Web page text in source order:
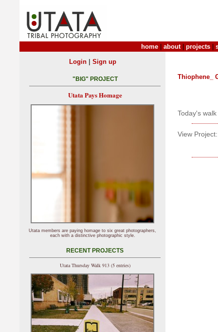
home about| projects
Thiophene_
Today's
View Project:
Login| Sign up
"BIG" PROJECT
Utata Pays Homage
Utata members are paying homage to six great photographers,
each with a distinctive photographic style.
RECENT PROJECTS
Utata Thursday Walk 913 (5 entries)